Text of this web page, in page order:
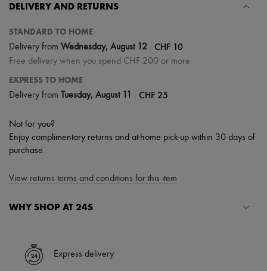
DELIVERY AND RETURNS
STANDARD TO HOME
Delivery from Wednesday, August 12 CHF 10
Free delivery when you spend CHF 200 or more
EXPRESS TO HOME
Delivery from Tuesday, August 11 CHF 25
Not for you?
Enjoy complimentary returns and at-home pick-up within 30 days of
purchase.
View returns terms and conditions for this item
WHY SHOP AT 24S
✓ Express shipping to 100+ countries
✓ Returns always free
Express delivery